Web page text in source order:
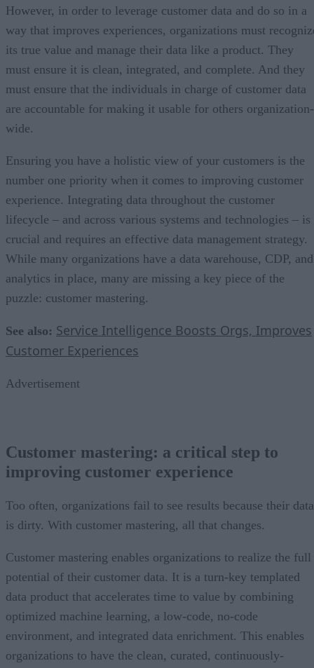
However, in order to leverage customer data and do so in a
way that improves experiences, organizations must
its true value and manage their data like a product. They
must ensure it is clean, integrated, and complete. And they
must ensure that the individuals in charge of customer data
are accountable for making it usable for others organization-
wide.
Ensuring you have a holistic view of your customers is the
number one priority when it comes to improving customer
experience. Integrating data throughout the customer
lifecycle – and across various systems and technologies – is
crucial and requires an effective data management strategy.
While many organizations have a data warehouse, CDP, and
analytics in place, many are missing a key piece of the
puzzle: customer mastering.
See also: Service Intelligence Boosts Orgs, Improves
Customer Experiences
Advertisement
Customer mastering: a critical step to
improving customer experience
Too often, organizations fail to see results because their data
is dirty. With customer mastering, all that changes.
Customer mastering enables organizations to realize the full
potential of their customer data. It is a turn-key templated
data product that accelerates time to value by combining
optimized machine learning, a low-code, no-code
environment, and integrated data enrichment. This enables
organizations to have the clean, curated, continuously-